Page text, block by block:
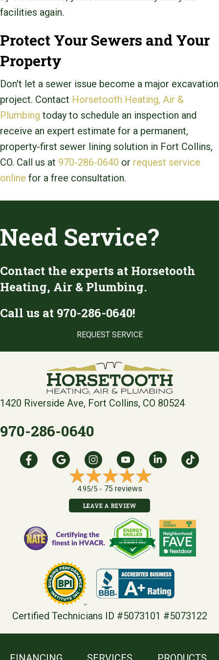
facilities again.
Protect Your Sewers and Your
Property
Don't let a sewer issue become a major excavation
project. Contact Horsetooth Heating, Air &
Plumbing today to schedule an inspection and
receive an expert estimate for a permanent,
property-first sewer lining solution in Fort Collins,
CO. Call us at 970-286-0640 or request service
online for a free consultation.
Need Service?
Contact the experts at Horsetooth
Heating, Air & Plumbing.
Call us at 970-286-0640!
REQUEST SERVICE
1420 Riverside Ave, Fort Collins, CO 80524
970-286-0640
4.95/5 - 75 reviews
LEAVE A REVIEW
Certified Technicians ID #5073101 #5073122